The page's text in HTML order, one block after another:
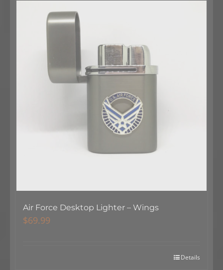
Air Force Desktop Lighter – Wings
$69.99
Details